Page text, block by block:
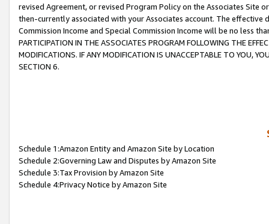
revised Agreement, or revised Program Policy on the Associates
then-currently associated with your Associates account. The
Commission Income and Special Commission Income will be no less
PARTICIPATION IN THE ASSOCIATES PROGRAM FOLLOWING THE
MODIFICATIONS. IF ANY MODIFICATION IS UNACCEPTABLE TO YOU,
SECTION 6.
Schedule 1:Amazon Entity and Amazon Site by Location
Schedule 2:Governing Law and Disputes by Amazon Site
Schedule 3:Tax Provision by Amazon Site
Schedule 4:Privacy Notice by Amazon Site